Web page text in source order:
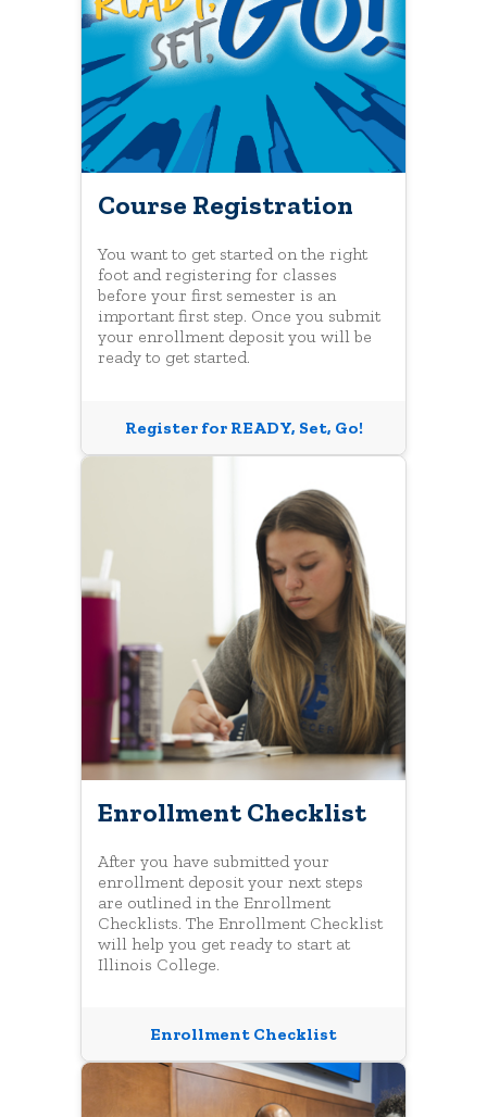
Course Registration
You want to get started on the right
foot and registering for classes
before your first semester is an
important first step. Once you submit
your enrollment deposit you will be
ready to get started.
Register for READY, Set, Go!
Enrollment Checklist
After you have submitted your
enrollment deposit your next steps
are outlined in the Enrollment
Checklists. The Enrollment Checklist
will help you get ready to start at
Illinois College.
Enrollment Checklist